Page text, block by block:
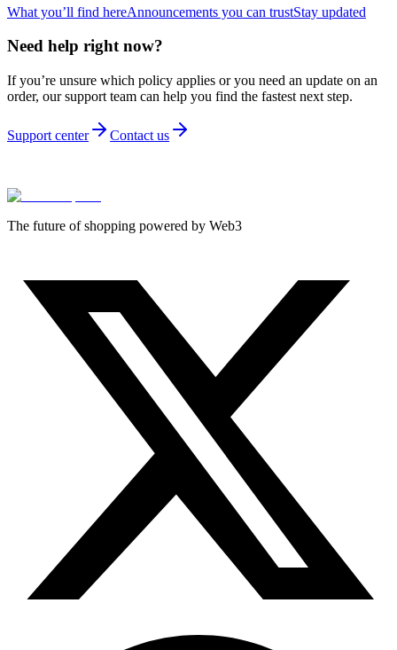
What you’ll find hereAnnouncements you can trustStay updated
Need help right now?
If you’re unsure which policy applies or you need an update on an
order, our support team can help you find the fastest next step.
Support center Contact us
The future of shopping powered by Web3